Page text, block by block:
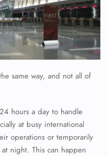
same way, and not all of
hours a day to handle
at busy international
operations or temporarily
night. This can happen